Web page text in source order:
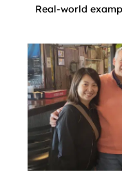
Real-world